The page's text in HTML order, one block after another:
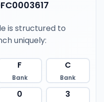
is structured to
uniquely:
F
Bank
C
Bank
0 3